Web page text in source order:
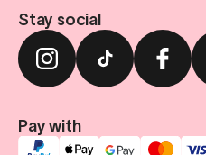
Stay social
Pay with